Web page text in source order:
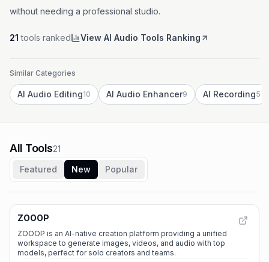
without needing a professional studio.
21 tools ranked View AI Audio Tools Ranking
Similar Categories
AI Audio Editing10 AI Audio Enhancer9 AI Recording5
All Tools21
Featured
New Popular
ZOOOP
ZOOOP is an AI-native creation platform providing a unified
workspace to generate images, videos, and audio with top
models, perfect for solo creators and teams.